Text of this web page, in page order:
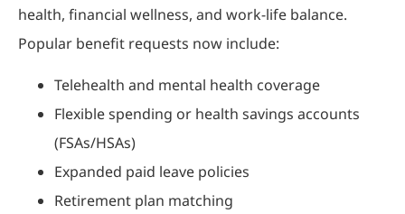
health, financial wellness, and work-life balance.
Popular benefit requests now include:
Telehealth and mental health coverage
Flexible spending or health savings accounts
(FSAs/HSAs)
Expanded paid leave policies
Retirement plan matching